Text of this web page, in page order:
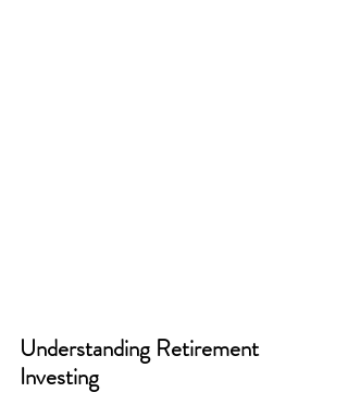
Understanding Retirement
Investing